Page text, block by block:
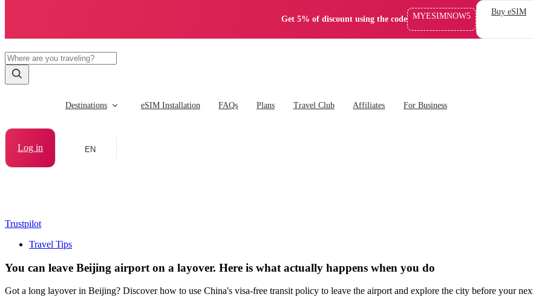
Get 5% of discount using the code MYESIMNOW5 Buy eSIM
Destinations eSIM Installation FAQs Plans Travel Club Affiliates For Business
Log in EN
Trustpilot
Travel Tips
You can leave Beijing airport on a layover. Here is what actually happens when you do
Got a long layover in Beijing? Discover how to use China's visa-free transit policy to leave the airport and explore the city before your